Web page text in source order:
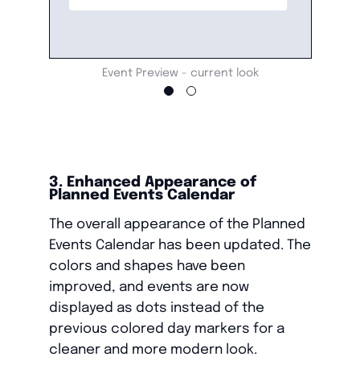
Event Preview - current look
3. Enhanced Appearance of
Planned Events Calendar
The overall appearance of the Planned
Events Calendar has been updated. The
colors and shapes have been
improved, and events are now
displayed as dots instead of the
previous colored day markers for a
cleaner and more modern look.